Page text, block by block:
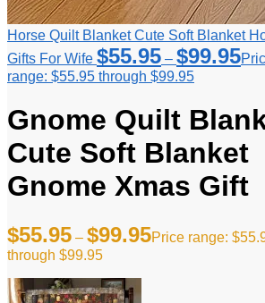
Horse Quilt Blanket Cute Soft Blanket
Gifts For Wife $55.95 – $99.95
range: $55.95 through $99.95
Gnome Quilt
Cute Soft Blanket
Gnome Xmas Gift
$55.95 – $99.95Price range:
through $99.95